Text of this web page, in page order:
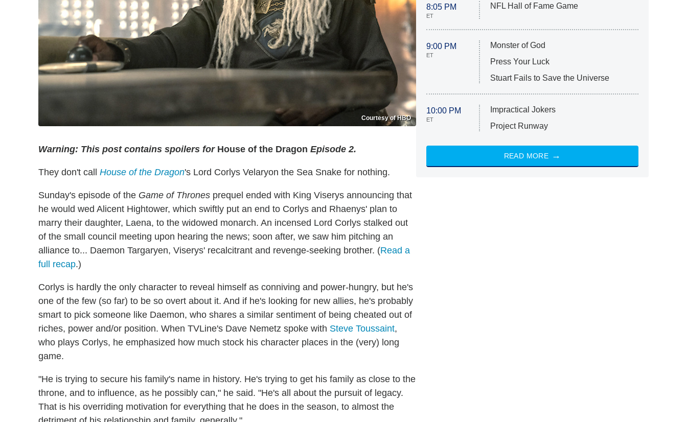
Courtesy of HBO
Warning: This post contains spoilers for House of the Dragon Episode 2.
They don't call House of the Dragon's Lord Corlys Velaryon the Sea Snake for nothing.
Sunday's episode of the Game of Thrones prequel ended with King Viserys announcing that
he would wed Alicent Hightower, which swiftly put an end to Corlys and Rhaenys' plan to
marry their daughter, Laena, to the widowed monarch. An incensed Lord Corlys stalked out
of the small council meeting upon hearing the news; soon after, we saw him pitching an
alliance to... Daemon Targaryen, Viserys' recalcitrant and revenge-seeking brother. (Read a
full recap.)
Corlys is hardly the only character to reveal himself as conniving and power-hungry, but he's
one of the few (so far) to be so overt about it. And if he's looking for new allies, he's probably
smart to pick someone like Daemon, who shares a similar sentiment of being cheated out of
riches, power and/or position. When TVLine's Dave Nemetz spoke with Steve Toussaint,
who plays Corlys, he emphasized how much stock his character places in the (very) long
game.
"He is trying to secure his family's name in history. He's trying to get his family as close to the
throne, and to influence, as he possibly can," he said. "He's all about the pursuit of legacy.
That is his overriding motivation for everything that he does in the season, to almost the
8:05 PM
ET
NFL Hall of Fame Game
9:00 PM
ET
Monster of God
Press Your Luck
Stuart Fails to Save the Universe
10:00 PM
ET
Impractical Jokers
Project Runway
READ MORE